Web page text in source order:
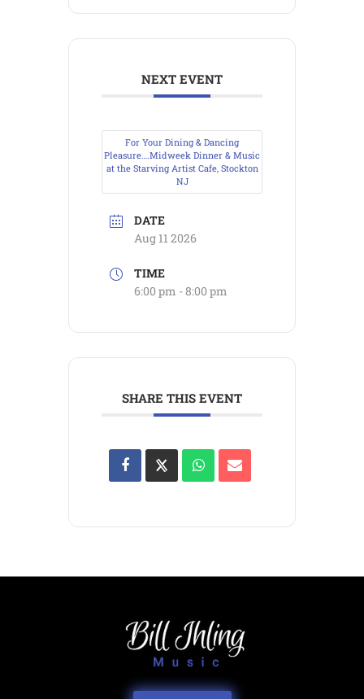
NEXT EVENT
For Your Dining & Dancing
Pleasure….Midweek Dinner & Music
at the Starving Artist Cafe, Stockton
NJ
DATE
Aug 11 2026
TIME
6:00 pm - 8:00 pm
SHARE THIS EVENT